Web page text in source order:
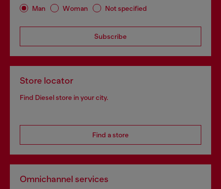
Man Woman Not specified
Subscribe
Store locator
Find Diesel store in your city.
Find a store
Omnichannel services